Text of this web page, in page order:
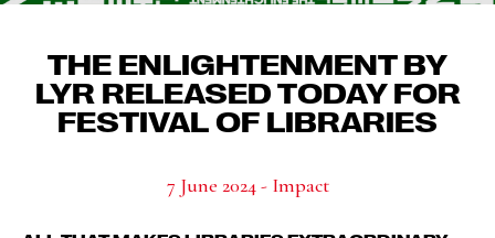
THE ENLIGHTENMENT BY
LYR RELEASED TODAY FOR
FESTIVAL OF LIBRARIES
7 June 2024 - Impact